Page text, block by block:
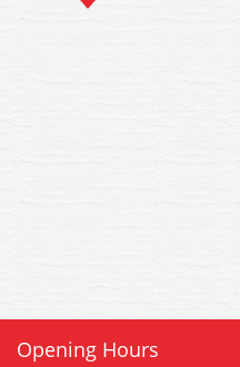
Opening Hours